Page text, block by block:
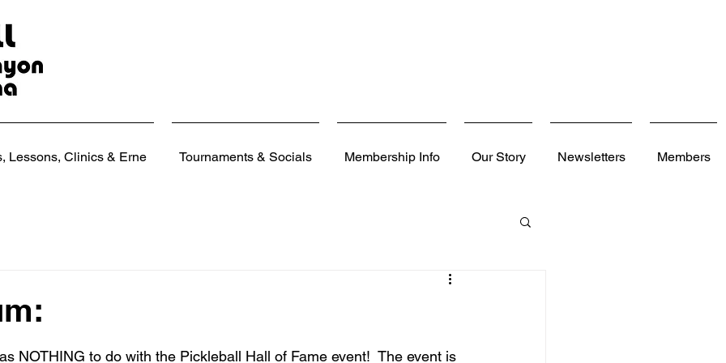
Lessons, Clinics & Erne Tournaments & Socials Membership Info Our Story Newsletters Members
NOTHING to do with the Pickleball Hall of Fame event!  The event is